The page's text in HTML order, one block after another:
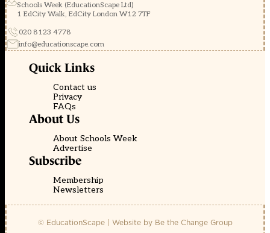
Schools Week (EducationScape Ltd)
1 EdCity Walk, EdCity London W12 7TF
020 8123 4778
info@educationscape.com
Quick Links
Contact us
Privacy
FAQs
About Us
About Schools Week
Advertise
Subscribe
Membership
Newsletters
© EducationScape | Website by Be the Change Group